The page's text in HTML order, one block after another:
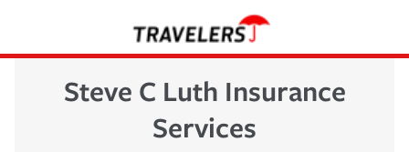
Steve C Luth Insurance
Services